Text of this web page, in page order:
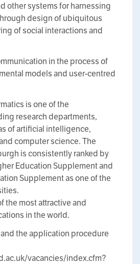
other systems for harnessing
design of ubiquitous
of social interactions and
in the process of
models and user-centred
is one of the
research departments,
of artificial intelligence,
computer science. The
is consistently ranked by
Education Supplement and
Supplement as one of the
the most attractive and
in the world.
the application procedure
vacancies/index.cfm?